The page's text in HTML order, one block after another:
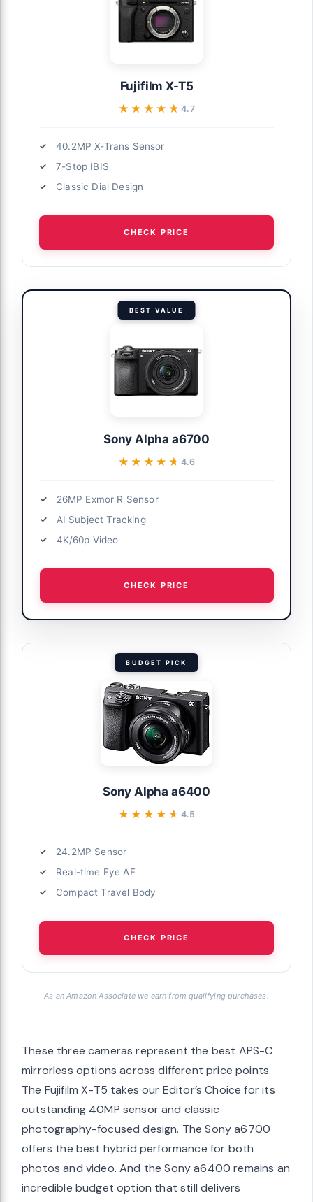
Fujifilm X-T5
★★★★★
★★★★★4.7
40.2MP X-Trans Sensor
7-Stop IBIS
Classic Dial Design
CHECK PRICE
BEST VALUE
Sony Alpha a6700
★★★★★
★★★★★ 4.6
26MP Exmor R Sensor
AI Subject Tracking
4K/60p Video
CHECK PRICE
BUDGET PICK
Sony Alpha a6400
★★★★★
★★★★★ 4.5
24.2MP Sensor
Real-time Eye AF
Compact Travel Body
CHECK PRICE
As an Amazon Associate we earn from qualifying purchases.
These three cameras represent the best APS-C
mirrorless options across different price points.
The Fujifilm X-T5 takes our Editor’s Choice for its
outstanding 40MP sensor and classic
photography-focused design. The Sony a6700
offers the best hybrid performance for both
photos and video. And the Sony a6400 remains an
incredible budget option that still delivers